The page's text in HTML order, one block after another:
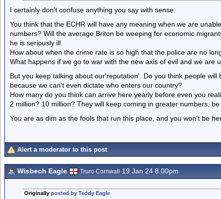
I certainly don't confuse anything you say with sense.
You think that the ECHR will have any meaning when we are
numbers? Will the average Briton be weeping for economic
he is seriously ill.
How about when the crime rate is so high that the police are no
What happens if we go to war with the new axis of evil and we are
But you keep talking about our'reputation'. Do you think people
because we can't even dictate who enters our country?
How many do you think can arrive here yearly before even you
2 million? 10 million? They will keep coming in greater numbers,
You are as dim as the fools that run this place, and you won't be
Alert a moderator to this post
Wisbech Eagle Truro Cornwall 19 Jan 24 8.00pm
Originally posted by Teddy Eagle